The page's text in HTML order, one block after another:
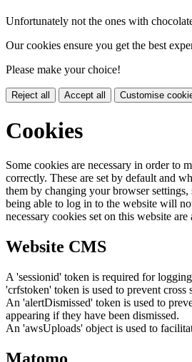
Unfortunately not the ones with
Our cookies ensure you get the best
Please make your choice!
Reject all Accept all Customise
Cookies
Some cookies are necessary in order to
correctly. These are set by default and
them by changing your browser
being able to log in to the website will
necessary cookies set on this website
Website CMS
A 'sessionid' token is required for
'crfstoken' token is used to prevent cross
An 'alertDismissed' token is used to
appearing if they have been dismissed.
An 'awsUploads' object is used to